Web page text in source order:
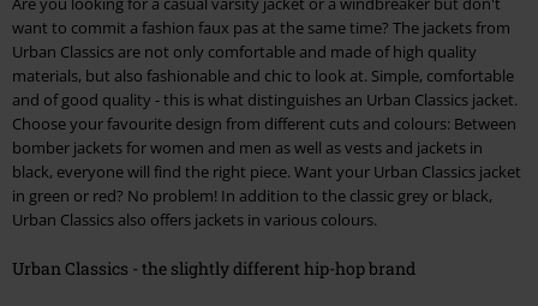
want to commit a fashion faux pas at the same time? The jackets from
Urban Classics are not only comfortable and made of high quality
materials, but also fashionable and chic to look at. Simple, comfortable
and of good quality - this is what distinguishes an Urban Classics jacket.
Choose your favourite design from different cuts and colours: Between
bomber jackets for women and men as well as vests and jackets in
black, everyone will find the right piece. Want your Urban Classics jacket
in green or red? No problem! In addition to the classic grey or black,
Urban Classics also offers jackets in various colours.
Urban Classics - the slightly different hip-hop brand